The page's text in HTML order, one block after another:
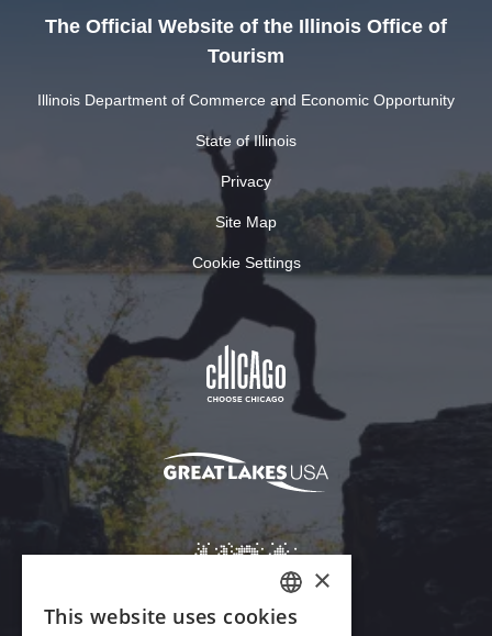
The Official Website of the Illinois Office of
Tourism
Illinois Department of Commerce and Economic Opportunity
State of Illinois
Privacy
Site Map
Cookie Settings